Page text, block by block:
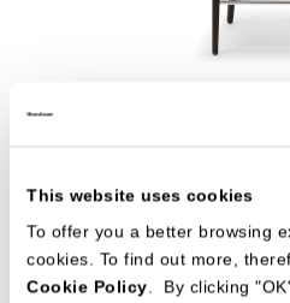
This website uses cookies
To offer you a better browsing
cookies. To find out more,
Cookie Policy. By clicking